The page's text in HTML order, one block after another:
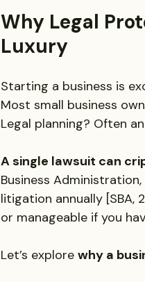
Why Legal
Luxury
Starting a business is
Most small business
Legal planning? Often
A single lawsuit can
Business
litigation annually [SBA,
or manageable if you
Let’s explore why a